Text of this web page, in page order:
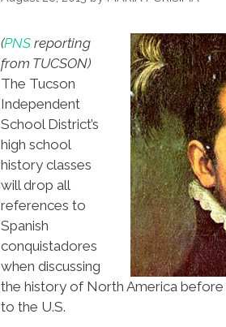
(PNS reporting
from TUCSON)
The Tucson
Independent
School District’s
high school
history classes
will drop all
references to
Spanish
conquistadores
when discussing
the history of North America before
to the U.S.